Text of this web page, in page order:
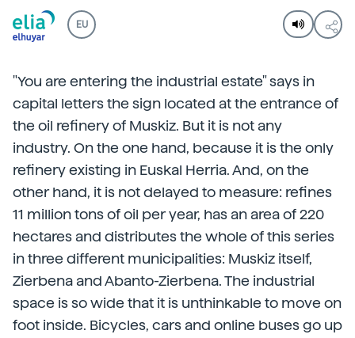
EU
"You are entering the industrial estate" says in
capital letters the sign located at the entrance of
the oil refinery of Muskiz. But it is not any
industry. On the one hand, because it is the only
refinery existing in Euskal Herria. And, on the
other hand, it is not delayed to measure: refines
11 million tons of oil per year, has an area of 220
hectares and distributes the whole of this series
in three different municipalities: Muskiz itself,
Zierbena and Abanto-Zierbena. The industrial
space is so wide that it is unthinkable to move on
foot inside. Bicycles, cars and online buses go up